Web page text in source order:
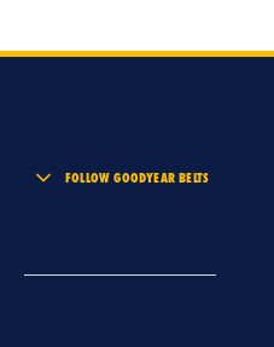
FOLLOW GOODYEAR BELTS